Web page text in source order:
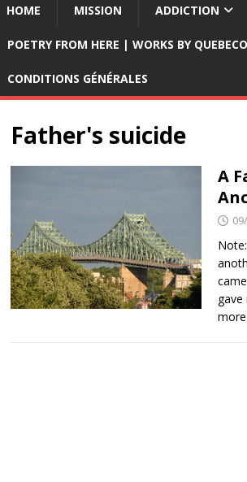
HOME MISSION ADDICTION
POETRY FROM HERE | WORKS BY
CONDITIONS GÉNÉRALES
Father's suicide
A
more